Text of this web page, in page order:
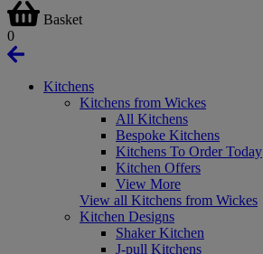
Basket
0
Kitchens
Kitchens from Wickes
All Kitchens
Bespoke Kitchens
Kitchens To Order Today
Kitchen Offers
View More
View all Kitchens from Wickes
Kitchen Designs
Shaker Kitchen
J-pull Kitchens